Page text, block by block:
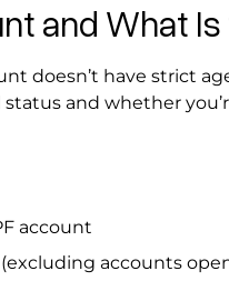
and What
doesn’t have strict
and whether
account
accounts